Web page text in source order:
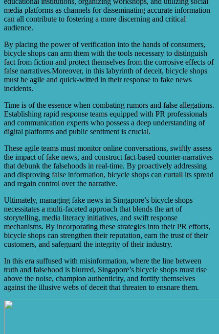
media platforms as channels for disseminating accurate information
can all contribute to fostering a more discerning and critical
audience.
By placing the power of verification into the hands of consumers,
bicycle shops can arm them with the tools necessary to distinguish
fact from fiction and protect themselves from the corrosive effects of
false narratives.Moreover, in this labyrinth of deceit, bicycle shops
must be agile and quick-witted in their response to fake news
incidents.
Time is of the essence when combating rumors and false allegations.
Establishing rapid response teams equipped with PR professionals
and communication experts who possess a deep understanding of
digital platforms and public sentiment is crucial.
These agile teams must monitor online conversations, swiftly assess
the impact of fake news, and construct fact-based counter-narratives
that debunk the falsehoods in real-time. By proactively addressing
and disproving false information, bicycle shops can curtail its spread
and regain control over the narrative.
Ultimately, managing fake news in Singapore’s bicycle shops
necessitates a multi-faceted approach that blends the art of
storytelling, media literacy initiatives, and swift response
mechanisms. By incorporating these strategies into their PR efforts,
bicycle shops can strengthen their reputation, earn the trust of their
customers, and safeguard the integrity of their industry.
In this era suffused with misinformation, where the line between
truth and falsehood is blurred, Singapore’s bicycle shops must rise
above the noise, champion authenticity, and fortify themselves
against the illusive webs of deceit that threaten to ensnare them.